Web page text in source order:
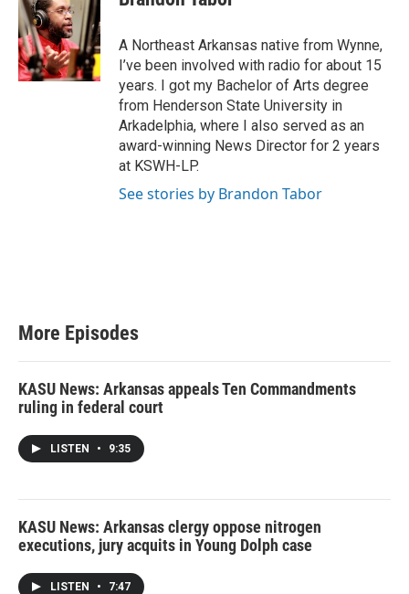
t
u
b
e
A Northeast Arkansas native from Wynne,
I’ve been involved with radio for about 15
years. I got my Bachelor of Arts degree
from Henderson State University in
Arkadelphia, where I also served as an
award-winning News Director for 2 years
at KSWH-LP.
See stories by Brandon Tabor
More Episodes
KASU News: Arkansas appeals Ten Commandments
ruling in federal court
LISTEN • 9:35
KASU News: Arkansas clergy oppose nitrogen
executions, jury acquits in Young Dolph case
LISTEN • 7:47